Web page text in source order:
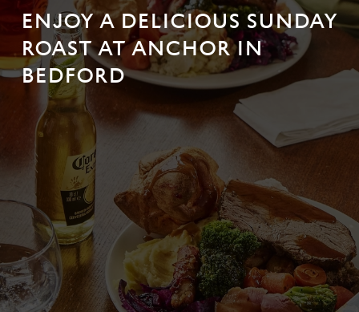
ENJOY A DELICIOUS SUNDAY
ROAST AT ANCHOR IN
BEDFORD